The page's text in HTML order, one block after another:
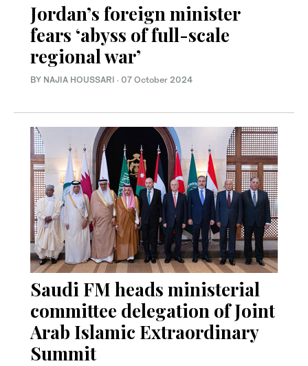
Jordan’s foreign minister
fears ‘abyss of full-scale
regional war’
BY NAJIA HOUSSARI · 07 October 2024
Saudi FM heads ministerial
committee delegation of Joint
Arab Islamic Extraordinary
Summit